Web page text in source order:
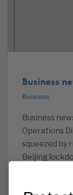
Business
Business
Business
Operations
squeezed by
Beijing